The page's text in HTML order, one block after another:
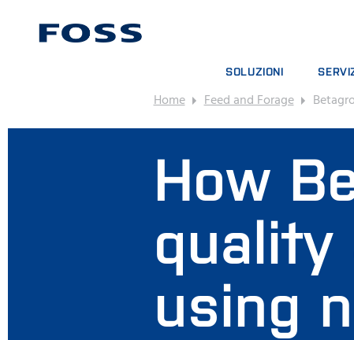
SOLUZIONI
RICERCA PRODOTTO
PANORAMICA DEI SETTORI
Home Feed and Forage Betagro
How
quality
using